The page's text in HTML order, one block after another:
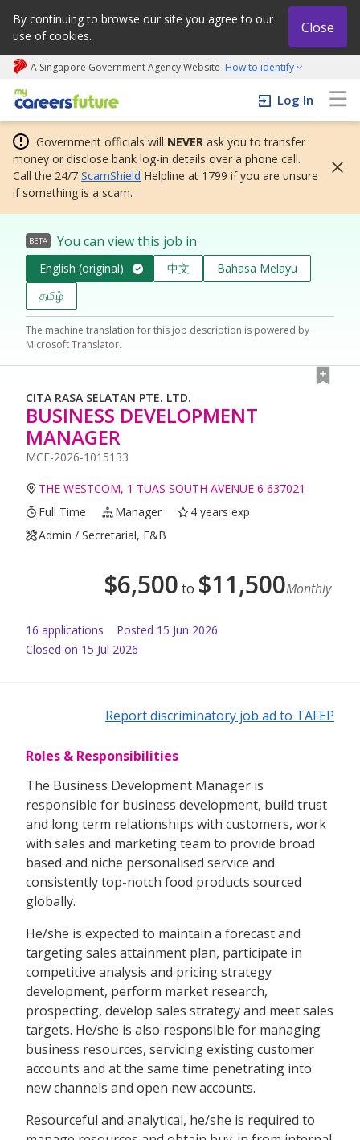
By continuing to browse our site you agree to our
use of cookies.
Close
A Singapore Government Agency Website How to identify
My careers future | An adapt and grow initiative
Log In
Government officials will NEVER ask you to transfer
money or disclose bank log-in details over a phone call.
Call the 24/7 ScamShield Helpline at 1799 if you are unsure
if something is a scam.
BETA You can view this job in
English (original) 中文
Bahasa Melayu
தமிழ்
The machine translation for this job description is powered by
Microsoft Translator.
CITA RASA SELATAN PTE. LTD.
BUSINESS DEVELOPMENT
MANAGER
MCF-2026-1015133
THE WESTCOM, 1 TUAS SOUTH AVENUE 6 637021
Full Time
Manager
4 years exp
Admin / Secretarial, F&B
$6,500 to $11,500Monthly
16 applications Posted 15 Jun 2026
Closed on 15 Jul 2026
Report discriminatory job ad to TAFEP
Roles & Responsibilities
The Business Development Manager is
responsible for business development, build trust
and long term relationships with customers, work
with sales and marketing team to provide broad
based and niche personalised service and
consistently top-notch food products sourced
globally.
He/she is expected to maintain a forecast and
targeting sales attainment plan, participate in
competitive analysis and pricing strategy
development, perform market research,
prospecting, develop sales strategy and meet sales
targets. He/she is also responsible for managing
business resources, servicing existing customer
accounts and at the same time penetrating into
new channels and open new accounts.
Resourceful and analytical, he/she is required to